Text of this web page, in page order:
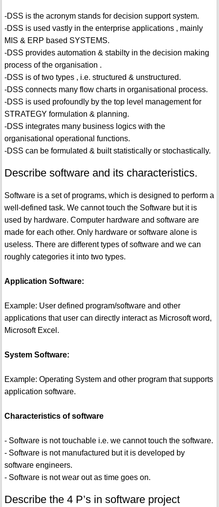
-DSS is the acronym stands for decision support system.
-DSS is used vastly in the enterprise applications , mainly
MIS & ERP based SYSTEMS.
-DSS provides automation & stabilty in the decision making
process of the organisation .
-DSS is of two types , i.e. structured & unstructured.
-DSS connects many flow charts in organisational process.
-DSS is used profoundly by the top level management for
STRATEGY formulation & planning.
-DSS integrates many business logics with the
organisational operational functions.
-DSS can be formulated & built statistically or stochastically.
Describe software and its characteristics.
Software is a set of programs, which is designed to perform a
well-defined task. We cannot touch the Software but it is
used by hardware. Computer hardware and software are
made for each other. Only hardware or software alone is
useless. There are different types of software and we can
roughly categories it into two types.
Application Software:
Example: User defined program/software and other
applications that user can directly interact as Microsoft word,
Microsoft Excel.
System Software:
Example: Operating System and other program that supports
application software.
Characteristics of software
- Software is not touchable i.e. we cannot touch the software.
- Software is not manufactured but it is developed by
software engineers.
- Software is not wear out as time goes on.
Describe the 4 P’s in software project